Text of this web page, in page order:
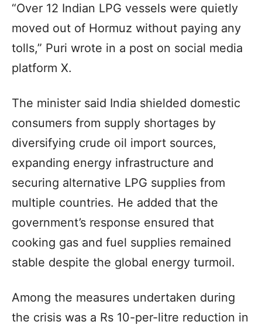
“Over 12 Indian LPG vessels were quietly
moved out of Hormuz without paying any
tolls,” Puri wrote in a post on social media
platform X.
The minister said India shielded domestic
consumers from supply shortages by
diversifying crude oil import sources,
expanding energy infrastructure and
securing alternative LPG supplies from
multiple countries. He added that the
government’s response ensured that
cooking gas and fuel supplies remained
stable despite the global energy turmoil.
Among the measures undertaken during
the crisis was a Rs 10-per-litre reduction in